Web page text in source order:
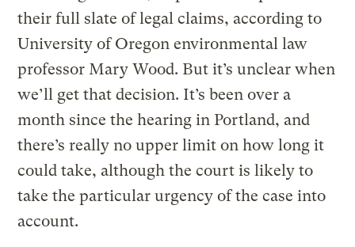
their full slate of legal claims, according to
University of Oregon environmental law
professor Mary Wood. But it’s unclear when
we’ll get that decision. It’s been over a
month since the hearing in Portland, and
there’s really no upper limit on how long it
could take, although the court is likely to
take the particular urgency of the case into
account.